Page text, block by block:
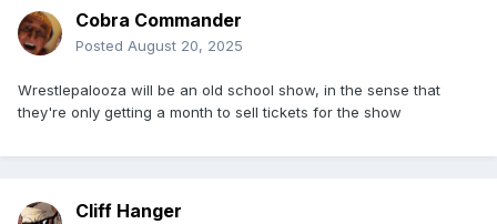
Cobra Commander
Posted August 20, 2025
Wrestlepalooza will be an old school show, in the sense that
they're only getting a month to sell tickets for the show
Cliff Hanger